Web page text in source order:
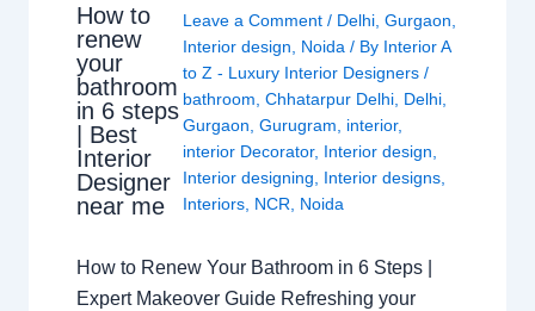
How to
renew
your
bathroom
in 6 steps
| Best
Interior
Designer
near me
Leave a Comment / Delhi, Gurgaon
Interior design
Noida / By Interior A
to Z - Luxury Interior Designers /
bathroom Chhatarpur Delhi, Delhi,
Gurgaon Gurugram interior,
interior Decorator, Interior design
Interior designing
Interior designs,
Interiors, NCR Noida
How to Renew Your Bathroom in 6 Steps |
Expert Makeover Guide Refreshing your